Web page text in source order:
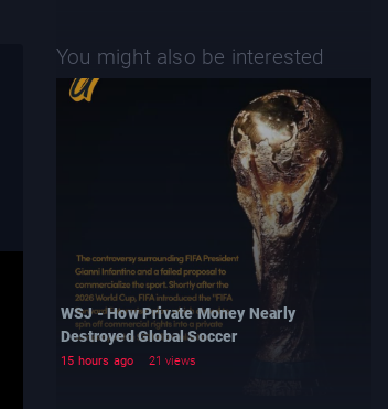
You might also be interested
WSJ - How Private Money Nearly
Destroyed Global Soccer
15 hours ago 21 views